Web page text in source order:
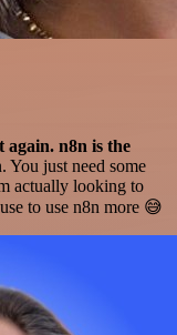
n8n is the
You just need some
actually looking to
to use n8n more 😅